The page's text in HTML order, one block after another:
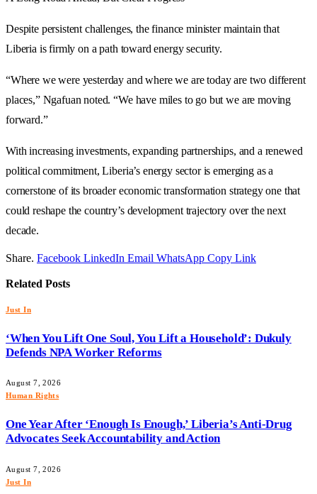
Despite persistent challenges, the finance minister maintain that
Liberia is firmly on a path toward energy security.
“Where we were yesterday and where we are today are two different
places,” Ngafuan noted. “We have miles to go but we are moving
forward.”
With increasing investments, expanding partnerships, and a renewed
political commitment, Liberia’s energy sector is emerging as a
cornerstone of its broader economic transformation strategy one that
could reshape the country’s development trajectory over the next
decade.
Share. Facebook LinkedIn Email WhatsApp Copy Link
Related Posts
Just In
‘When You Lift One Soul, You Lift a Household’: Dukuly
Defends NPA Worker Reforms
August 7, 2026
Human Rights
One Year After ‘Enough Is Enough,’ Liberia’s Anti-Drug
Advocates Seek Accountability and Action
August 7, 2026
Just In